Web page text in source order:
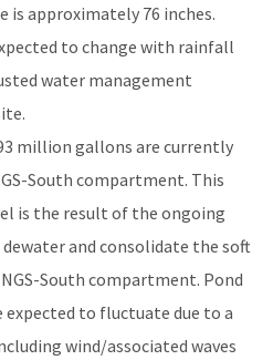
is approximately 76 inches.
to change with rainfall
water management
million gallons are currently
South compartment. This
is the result of the ongoing
and consolidate the soft
South compartment. Pond
expected to fluctuate due to a
wind/associated waves